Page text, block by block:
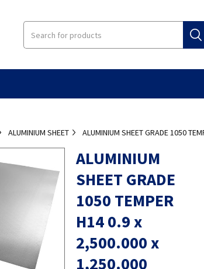
ALUMINIUM SHEET ALUMINIUM SHEET GRADE 1050
ALUMINIUM
SHEET GRADE
1050 TEMPER
H14 0.9 x
2,500.000 x
1,250.000